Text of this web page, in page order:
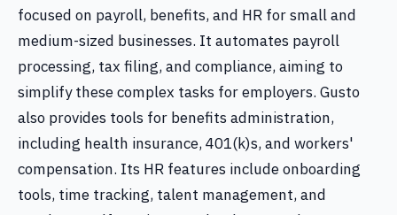
focused on payroll, benefits, and HR for small and
medium-sized businesses. It automates payroll
processing, tax filing, and compliance, aiming to
simplify these complex tasks for employers. Gusto
also provides tools for benefits administration,
including health insurance, 401(k)s, and workers'
compensation. Its HR features include onboarding
tools, time tracking, talent management, and